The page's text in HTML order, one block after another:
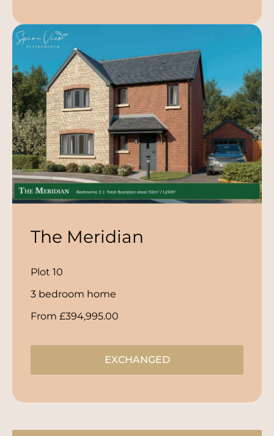
The Meridian
Plot 10
3 bedroom home
From £394,995.00
EXCHANGED